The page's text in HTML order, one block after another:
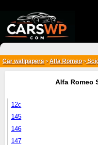
Car wallpapers > Alfa Romeo>
Alfa Romeo
12c
145
146
147